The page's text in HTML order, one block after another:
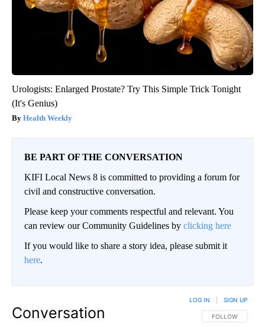
Urologists: Enlarged Prostate? Try This Simple Trick Tonight
(It's Genius)
Health Weekly
BE PART OF THE CONVERSATION
KIFI Local News 8 is committed to providing a forum for
civil and constructive conversation.
Please keep your comments respectful and relevant. You
can review our Community Guidelines by clicking here
If you would like to share a story idea, please submit it
here.
Conversation FOLLOW THIS
FOLLOW
LOG IN SIGN UP